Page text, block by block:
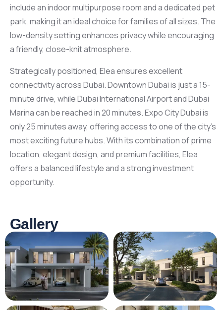
include an indoor multipurpose room and a dedicated pet
park, making it an ideal choice for families of all sizes. The
low-density setting enhances privacy while encouraging
a friendly, close-knit atmosphere.
Strategically positioned, Elea ensures excellent
connectivity across Dubai. Downtown Dubai is just a 15-
minute drive, while Dubai International Airport and Dubai
Marina can be reached in 20 minutes. Expo City Dubai is
only 25 minutes away, offering access to one of the city’s
most exciting future hubs. With its combination of prime
location, elegant design, and premium facilities, Elea
offers a balanced lifestyle and a strong investment
opportunity.
Gallery